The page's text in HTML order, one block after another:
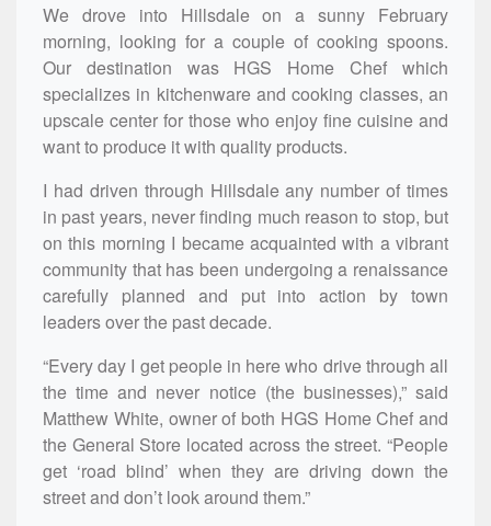
We drove into Hillsdale on a sunny February
morning, looking for a couple of cooking spoons.
Our destination was HGS Home Chef which
specializes in kitchenware and cooking classes, an
upscale center for those who enjoy fine cuisine and
want to produce it with quality products.
I had driven through Hillsdale any number of times
in past years, never finding much reason to stop, but
on this morning I became acquainted with a vibrant
community that has been undergoing a renaissance
carefully planned and put into action by town
leaders over the past decade.
“Every day I get people in here who drive through all
the time and never notice (the businesses),” said
Matthew White, owner of both HGS Home Chef and
the General Store located across the street. “People
get ‘road blind’ when they are driving down the
street and don’t look around them.”